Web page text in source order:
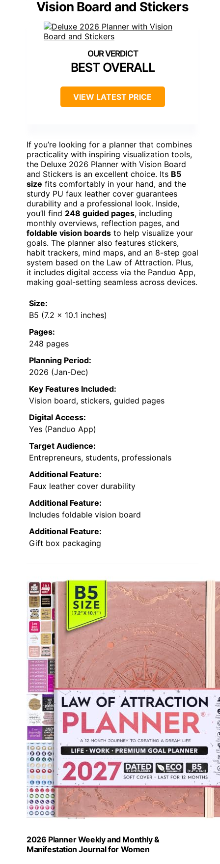
Vision Board and Stickers
BEST OVERALL
VIEW LATEST PRICE
If you’re looking for a planner that combines
practicality with inspiring visualization tools,
the Deluxe 2026 Planner with Vision Board
and Stickers is an excellent choice. Its B5
size fits comfortably in your hand, and the
sturdy PU faux leather cover guarantees
durability and a professional look. Inside,
you’ll find 248 guided pages, including
monthly overviews, reflection pages, and
foldable vision boards to help visualize your
goals. The planner also features stickers,
habit trackers, mind maps, and an 8-step goal
system based on the Law of Attraction. Plus,
it includes digital access via the Panduo App,
making goal-setting seamless across devices.
Size:
B5 (7.2 x 10.1 inches)
Pages:
248 pages
Planning Period:
2026 (Jan-Dec)
Key Features Included:
Vision board, stickers, guided pages
Digital Access:
Yes (Panduo App)
Target Audience:
Entrepreneurs, students, professionals
Additional Feature:
Faux leather cover durability
Additional Feature:
Includes foldable vision board
Additional Feature:
Gift box packaging
2026 Planner Weekly and Monthly &
Manifestation Journal for Women